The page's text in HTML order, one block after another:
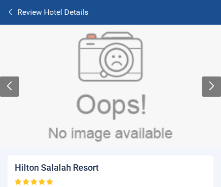
Review Hotel Details
Hilton Salalah Resort